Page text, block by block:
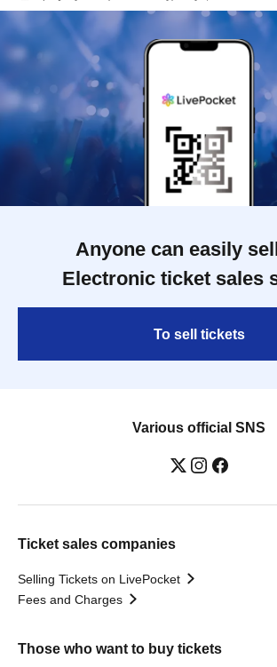
Anyone can easily
Electronic ticket sales
To sell tickets
Various official SNS
Ticket sales companies
Selling Tickets on LivePocket
Fees and Charges
Those who want to buy tickets